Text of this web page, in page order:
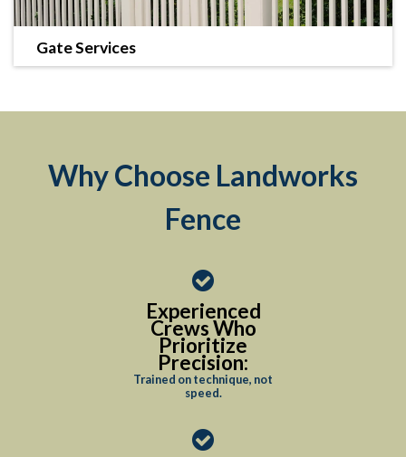
Gate Services
We can complete your new fence with a stylish and
Why Choose Landworks
Fence
Experienced
Crews Who
Prioritize
Precision:
Trained on technique, not
speed.